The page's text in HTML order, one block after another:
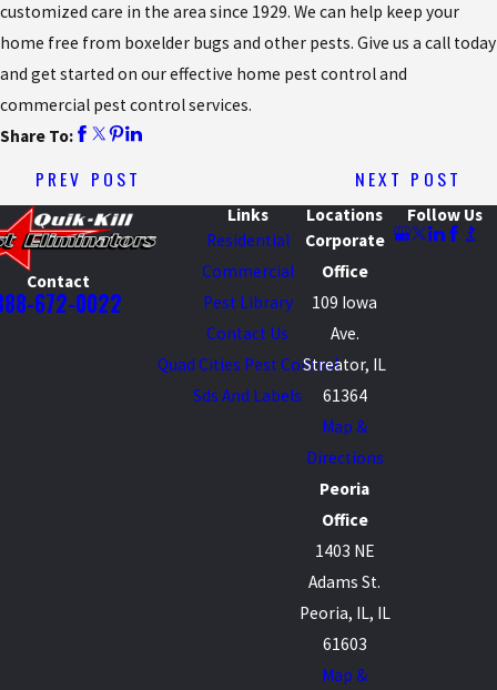
customized care in the area since 1929. We can help keep your
home free from boxelder bugs and other pests. Give us a call today
and get started on our effective home pest control and
commercial pest control services.
Share To:
PREV POST NEXT POST
Contact
672-0022
Links
Residential
Commercial
Pest Library
Contact Us
Quad Cities Pest Control
Sds And Labels
Locations
Corporate
Office
109 Iowa
Ave.
Streator, IL
61364
Map &
Directions
Peoria
Office
1403 NE
Adams St.
Peoria, IL, IL
61603
Map &
Follow Us